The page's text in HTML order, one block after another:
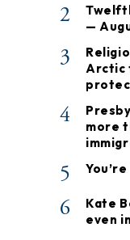
2
—
3
Arctic
4
more
5
6
Kate
even